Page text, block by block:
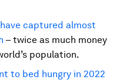
captured almost
– twice as much money
population.
to bed hungry in 2022